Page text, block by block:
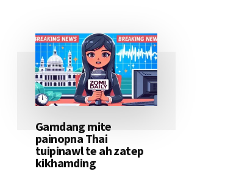
Gamdang mite
painopna Thai
tuipinawl te ah zatep
kikhamding